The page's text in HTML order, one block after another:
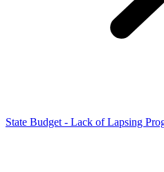
State Budget - Lack of Lapsing